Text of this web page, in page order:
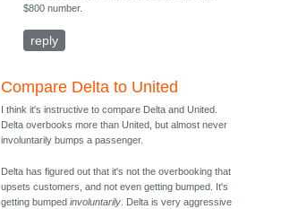
$800 number.
reply
Compare Delta to United
I think it's instructive to compare Delta and United.
Delta overbooks more than United, but almost never
involuntarily bumps a passenger.
Delta has figured out that it's not the overbooking that
upsets customers, and not even getting bumped. It's
getting bumpedinvoluntarily. Delta is very aggressive